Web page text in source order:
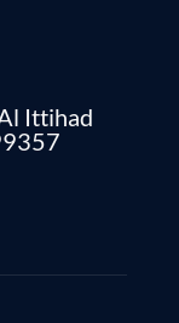
Ittihad